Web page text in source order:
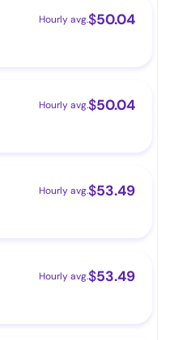
Hourly avg.$50.04
Hourly avg.$50.04
Hourly avg.$53.49
Hourly avg.$53.49